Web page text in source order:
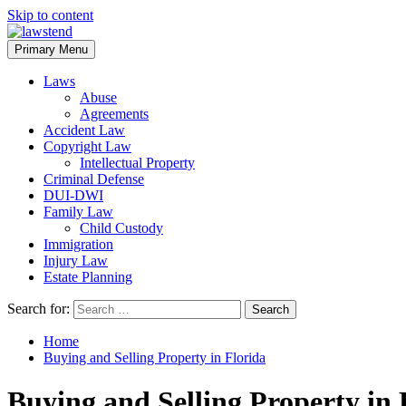
Skip to content
Primary Menu
Laws
Abuse
Agreements
Accident Law
Copyright Law
Intellectual Property
Criminal Defense
DUI-DWI
Family Law
Child Custody
Immigration
Injury Law
Estate Planning
Search for:
Home
Buying and Selling Property in Florida